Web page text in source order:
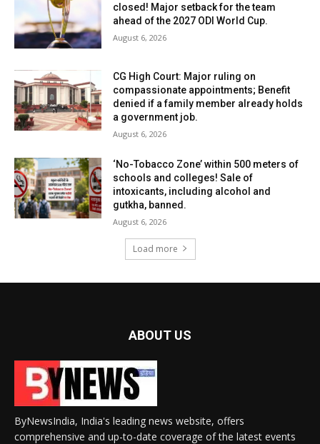
closed! Major setback for the team
ahead of the 2027 ODI World Cup.
August 6, 2026
CG High Court: Major ruling on
compassionate appointments; Benefit
denied if a family member already holds
a government job.
August 6, 2026
‘No-Tobacco Zone’ within 500 meters of
schools and colleges! Sale of
intoxicants, including alcohol and
gutkha, banned.
August 6, 2026
Load more
ABOUT US
ByNewsIndia, India's leading news website, offers
comprehensive and up-to-date coverage of the latest events